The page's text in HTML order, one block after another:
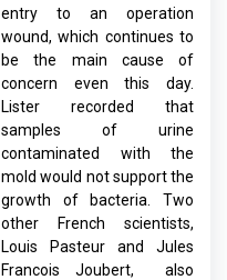
entry to an operation
wound, which continues to
be the main cause of
concern even this day.
Lister recorded that
samples of urine
contaminated with the
mold would not support the
growth of bacteria. Two
other French scientists,
Louis Pasteur and Jules
Francois Joubert, also